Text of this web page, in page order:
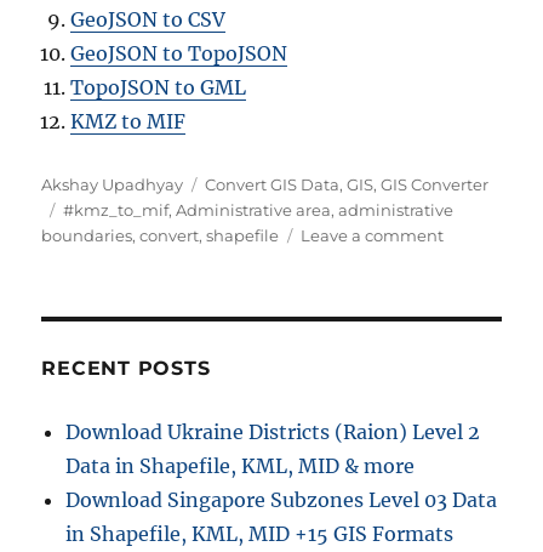
GeoJSON to CSV
GeoJSON to TopoJSON
TopoJSON to GML
KMZ to MIF
A
u
t
Akshay Upadhyay
C
a
t
i
Convert GIS Data,GIS,GIS Converter
T
a
#kmz_to_mif,Administrative area,administrative
boundaries,convert,shapefile Leave a commento
t
n
g
K
RECENT POSTS
Download Ukraine Districts (Raion) Level 2
Data in Shapefile, KML, MID & more
Download Singapore Subzones Level 03 Data
in Shapefile, KML, MID +15 GIS Formats